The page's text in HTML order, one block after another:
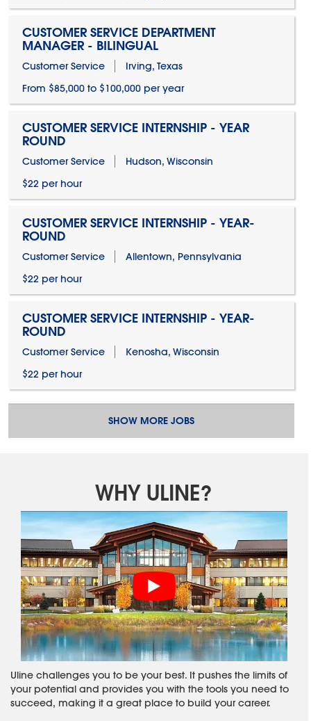
CUSTOMER SERVICE DEPARTMENT
MANAGER - BILINGUAL
Customer Service
Irving, Texas
From $85,000 to $100,000 per year
CUSTOMER SERVICE INTERNSHIP - YEAR
ROUND
Customer Service
Hudson, Wisconsin
$22 per hour
CUSTOMER SERVICE INTERNSHIP - YEAR-
ROUND
Customer Service
Allentown, Pennsylvania
$22 per hour
CUSTOMER SERVICE INTERNSHIP - YEAR-
ROUND
Customer Service
Kenosha, Wisconsin
$22 per hour
SHOW MORE JOBS
WHY ULINE?
Uline challenges you to be your best. It pushes the limits of
your potential and provides you with the tools you need to
succeed, making it a great place to build your career.